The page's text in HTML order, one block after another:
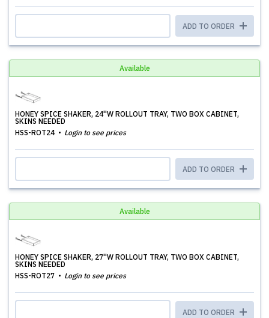
ADD TO ORDER
Available
HONEY SPICE SHAKER, 24''W ROLLOUT TRAY, TWO BOX CABINET,
SKINS NEEDED
HSS-ROT24
Login to see prices
ADD TO ORDER
Available
HONEY SPICE SHAKER, 27''W ROLLOUT TRAY, TWO BOX CABINET,
SKINS NEEDED
HSS-ROT27
Login to see prices
ADD TO ORDER